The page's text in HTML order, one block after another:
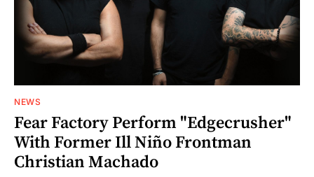
NEWS
Fear Factory Perform "Edgecrusher"
With Former Ill Niño Frontman
Christian Machado